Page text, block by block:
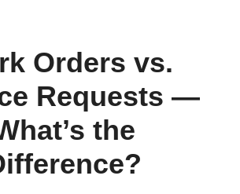
Orders vs.
Requests —
the